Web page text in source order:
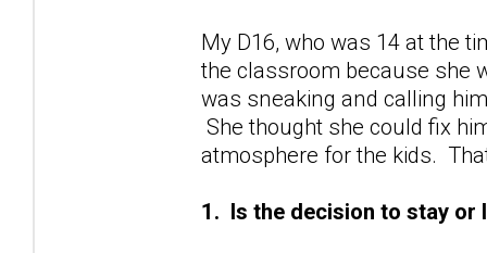
My D16, who was 14 at the
the classroom because she
was sneaking and calling
She thought she could fix
atmosphere for the kids.
1. Is the decision to stay or